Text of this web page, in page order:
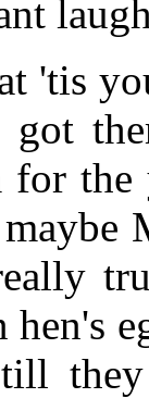
'tis
for the
hen's
they